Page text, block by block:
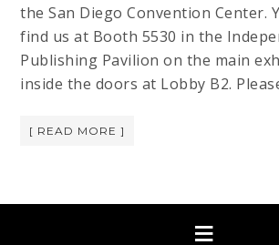
the San Diego Convention Center.
find us at Booth 5530 in the
Publishing Pavilion on the main
inside the doors at Lobby B2.
[ READ MORE ]